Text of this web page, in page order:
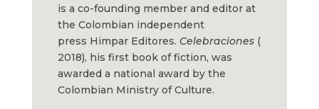
is a co-founding member and editor at
the Colombian independent
press Himpar Editores. Celebraciones(
2018), his first book of fiction, was
awarded a national award by the
Colombian Ministry of Culture.